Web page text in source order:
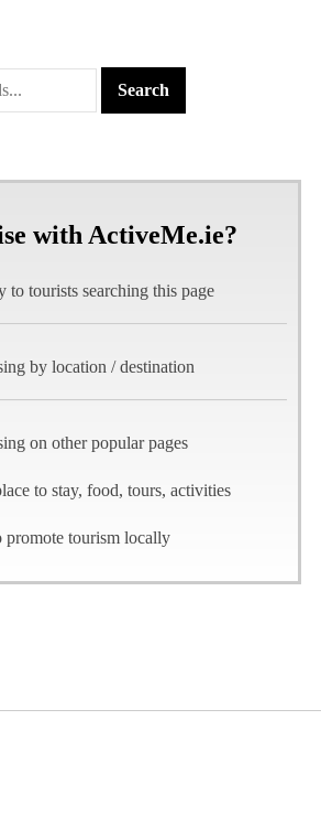
with ActiveMe.ie?
tourists searching this page
by location / destination
on other popular pages
to stay, food, tours, activities
tourism locally